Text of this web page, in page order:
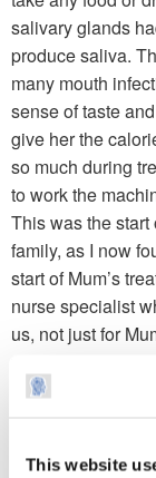
This website
salivary glands
produce saliva.
many mouth
sense of taste
give her the
so much during
to work the
This was the start
family, as I now
start of Mum’s
nurse specialist
us, not just for
Fast forwarding
grandchild. In